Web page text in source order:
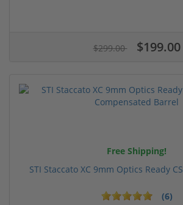
$299.00 $199.00
Free Shipping!
STI Staccato XC 9mm Optics Ready
(6)